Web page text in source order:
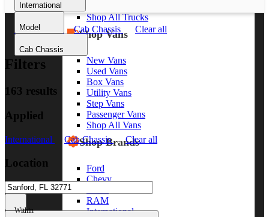
Shop All Trucks
Shop Vans
New Vans
Used Vans
Box Vans
Utility Vans
Step Vans
Passenger Vans
Shop All Vans
Shop Brands
Ford
Chevy
RAM
International
International
Model
Cab Chassis
International Cab Chassis Clear all
Filters
163 results
Applied
International Cab Chassis Clear all
Location
Within